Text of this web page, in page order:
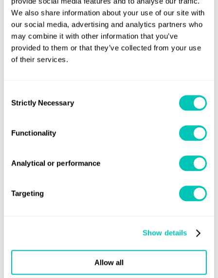
We also share information about your use of our site with
our social media, advertising and analytics partners who
may combine it with other information that you’ve
provided to them or that they’ve collected from your use
of their services.
Selection
Strictly Necessary
Functionality
Analytical or performance
Targeting
Show details
Allow all
Helping you achieve the best
performance from your passenger
Share this page